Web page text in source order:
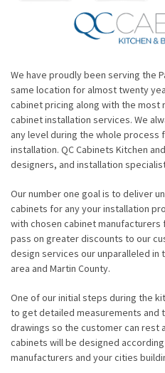
We have proudly been serving the
same location for almost twenty
cabinet pricing along with the most
cabinet installation services. We
any level during the whole process
installation. QC Cabinets Kitchen
designers, and installation
Our number one goal is to deliver
cabinets for any your installation
with chosen cabinet manufacturers
pass on greater discounts to our
design services our unparalleled in
area and Martin County.
One of our initial steps during the
to get detailed measurements and
drawings so the customer can rest
cabinets will be designed
manufacturers and your cities